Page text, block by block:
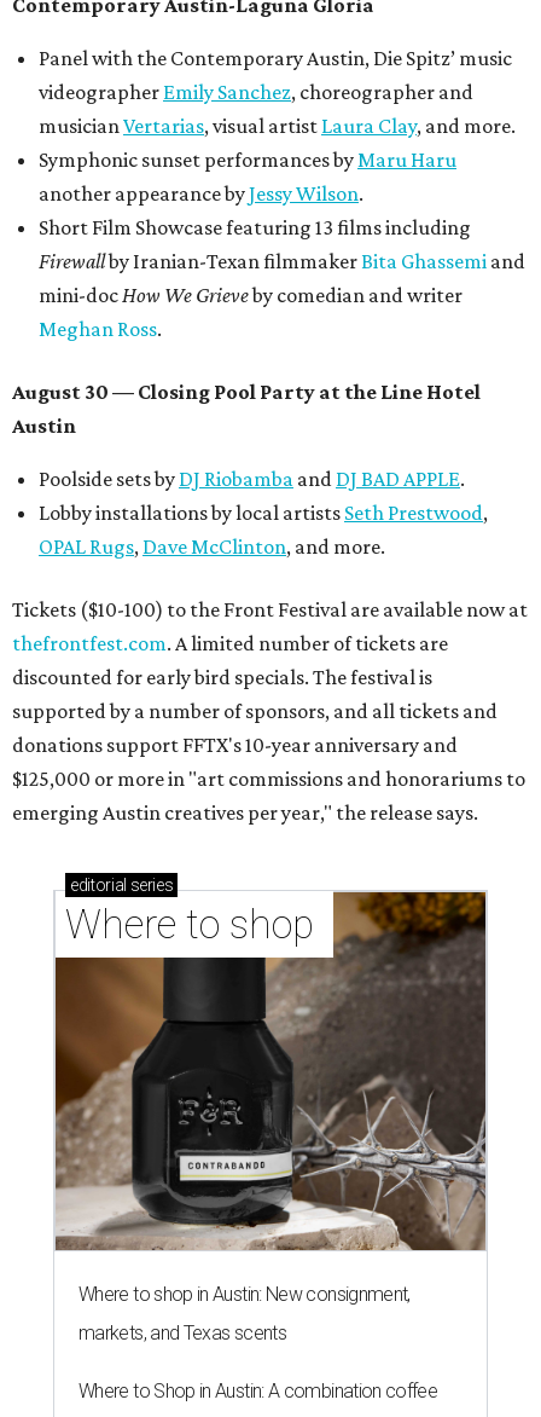
Contemporary Austin-Laguna Gloria
Panel with the Contemporary Austin, Die Spitz’ music
videographer Emily Sanchez, choreographer and
musicianVertarias, visual artist Laura Clay, and more.
Symphonic sunset performances byMaru Haru
another appearance byJessy Wilson.
Short Film Showcase featuring 13 films including
Firewallby Iranian-Texan filmmakerBita Ghassemi and
mini-docHow We Grieveby comedian and writer
Meghan Ross.
August 30 — Closing Pool Party at the Line Hotel
Austin
Poolside sets by DJ Riobamba and DJ BAD APPLE.
Lobby installations by local artists Seth Prestwood,
OPAL Rugs, Dave McClinton, and more.
Tickets ($10-100) to the Front Festival are available now at
thefrontfest.com. A limited number of tickets are
discounted for early bird specials. The festival is
supported by a number of sponsors, and all tickets and
donations support FFTX's 10-year anniversary and
$125,000 or more in "art commissions and honorariums to
emerging Austin creatives per year," the release says.
editorial series
Where to shop
Where to shop in Austin: New consignment,
markets, and Texas scents
Where to Shop in Austin: A combination coffee